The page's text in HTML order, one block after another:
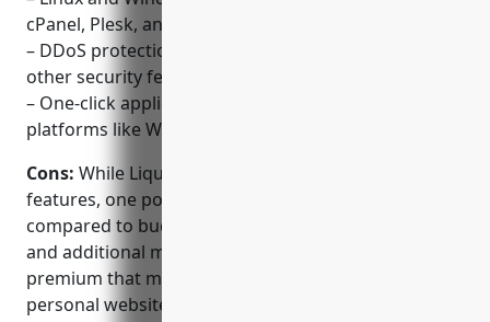
cPanel, Plesk, and custom configurations
– DDoS protection, SSL certificates, backups, and
other security features included
– One-click application installations for common
platforms like WordPress, Joomla, and Magento
Cons: While LiquidWeb offers a robust set of
features, one potential downside is its higher pricing
compared to budget web hosts. The dedicated plans
and additional management and support come at a
premium that may be unwarranted for simple
personal websites.